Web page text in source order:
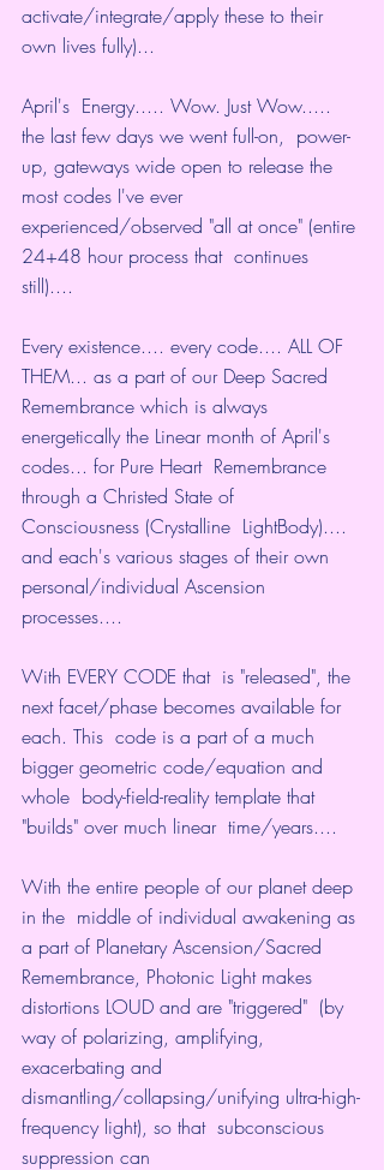
activate/integrate/apply these to their
own lives fully)...
April's  Energy..... Wow. Just Wow.....
the last few days we went full-on,  power-
up, gateways wide open to release the
most codes I've ever
experienced/observed "all at once" (entire
24+48 hour process that  continues
still)....
Every existence.... every code.... ALL OF
THEM... as a part of our Deep Sacred
Remembrance which is always
energetically the Linear month of April's
codes... for Pure Heart  Remembrance
through a Christed State of
Consciousness (Crystalline  LightBody)....
and each's various stages of their own
personal/individual Ascension
processes....
With EVERY CODE that  is "released", the
next facet/phase becomes available for
each. This  code is a part of a much
bigger geometric code/equation and
whole  body-field-reality template that
"builds" over much linear  time/years....
With the entire people of our planet deep
in the  middle of individual awakening as
a part of Planetary Ascension/Sacred
Remembrance, Photonic Light makes
distortions LOUD and are "triggered"  (by
way of polarizing, amplifying,
exacerbating and
dismantling/collapsing/unifying ultra-high-
frequency light), so that  subconscious
suppression can